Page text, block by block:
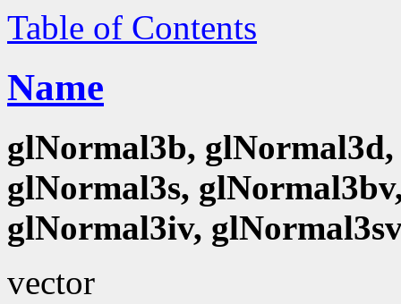
Table of Contents
Name
glNormal3b,
glNormal3s,
glNormal3iv,
vector